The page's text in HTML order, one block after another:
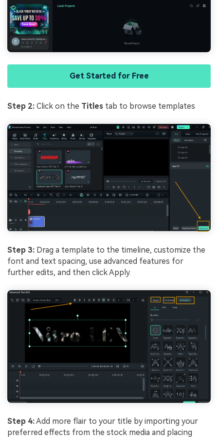
Get Started for Free
Step 2: Click on the Titles tab to browse templates
Step 3: Drag a template to the timeline, customize the
font and text spacing, use advanced features for
further edits, and then click Apply.
Step 4:Add more flair to your title by importing your
preferred effects from the stock media and placing